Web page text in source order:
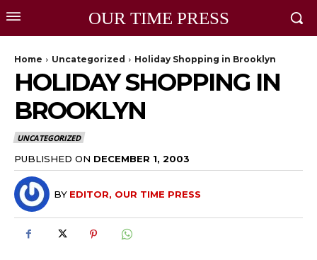
OUR TIME PRESS
Home Uncategorized Holiday Shopping in Brooklyn
HOLIDAY SHOPPING IN
BROOKLYN
UNCATEGORIZED
PUBLISHED ON DECEMBER 1, 2003
BY EDITOR, OUR TIME PRESS